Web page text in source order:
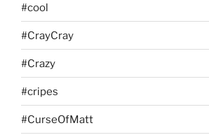
#cool
#CrayCray
#Crazy
#cripes
#CurseOfMatt